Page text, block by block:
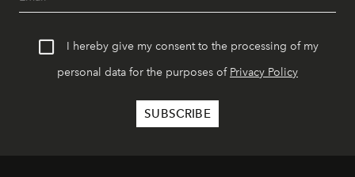
I hereby give my consent to the processing of my
personal data for the purposes of Privacy Policy